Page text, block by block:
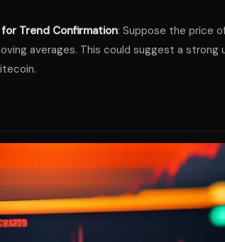
for Trend Confirmation: Suppose the price
averages. This could suggest a strong